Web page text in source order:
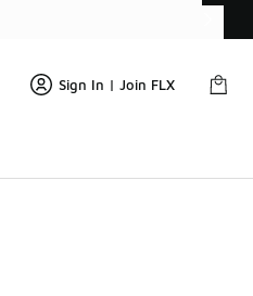
Sign In | Join FLX